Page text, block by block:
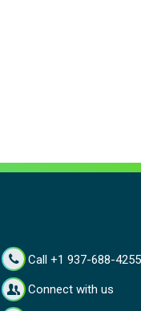
Call +1 937-688-4255
Connect with us